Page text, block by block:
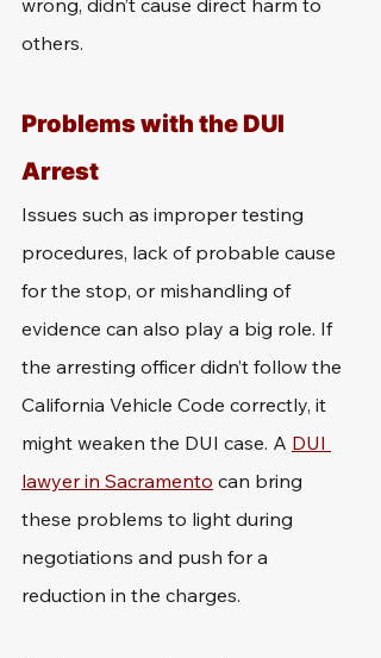
wrong, didn’t cause direct harm to
others.
Problems with the DUI
Arrest
Issues such as improper testing
procedures, lack of probable cause
for the stop, or mishandling of
evidence can also play a big role. If
the arresting officer didn’t follow the
California Vehicle Code correctly, it
might weaken the DUI case. A DUI
lawyer in Sacramento can bring
these problems to light during
negotiations and push for a
reduction in the charges.